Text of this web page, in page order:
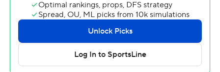
Esteban Nunez Perez capped the scoring for Princeton
with a 38-yard field goal with 9:21 remaining.
Xander Menapace drove Columbia to the Tigers' 42 but
his last-play heave to the end zone was batted down.